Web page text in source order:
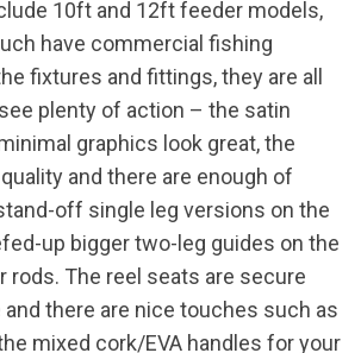
10ft and 12ft feeder models,
have commercial fishing
fixtures and fittings, they are all
plenty of action – the satin
graphics look great, the
and there are enough of
off single leg versions on the
up bigger two-leg guides on the
rods. The reel seats are secure
there are nice touches such as
mixed cork/EVA handles for your